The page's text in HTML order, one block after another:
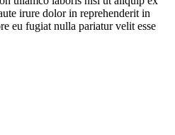
irure dolor in reprehenderit in
eu fugiat nulla pariatur velit esse